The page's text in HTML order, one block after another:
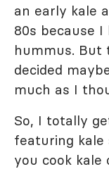
an early kale
80s because
hummus. But
decided
much as I
So, I totally
featuring kale
you cook